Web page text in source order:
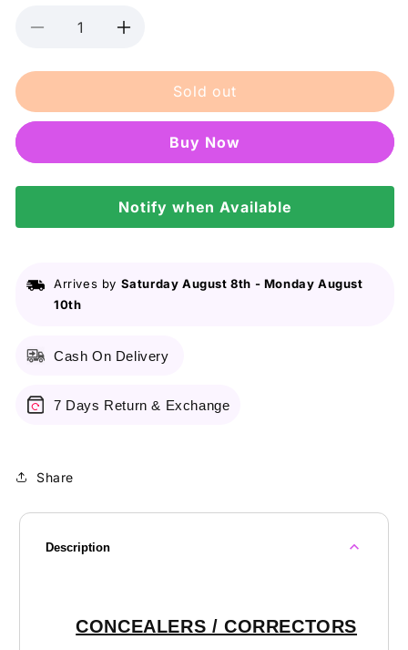
Decrease
for
Studio
Concealer
Pink
04
Increase
for
Studio
Invincible
Concealer
Pink
#
04
Sold out
Buy it now
Notify when Available
Arrives by Saturday August 8th - Monday August
10th
Cash On Delivery
7 Days Return & Exchange
Share
Description
CONCEALERS / CORRECTORS